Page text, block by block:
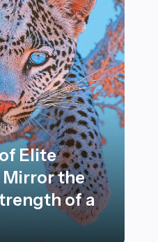
Elite
Mirror the
of a